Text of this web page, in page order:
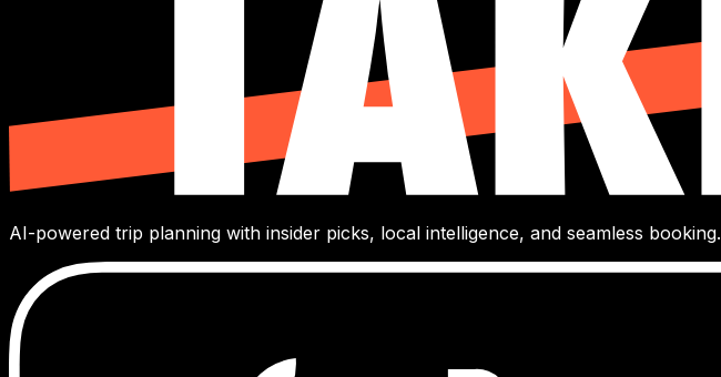
AI-powered trip planning with insider picks, local intelligence, and seamless booking.